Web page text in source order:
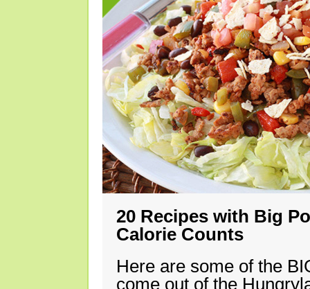
20 Recipes with Big
Calorie Counts
Here are some of the
come out of the